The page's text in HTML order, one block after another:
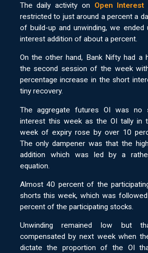
The daily activity on Open Interest
restricted to just around a percent a
of build-up and unwinding, we
interest addition of about a percent.
On the other hand, Bank Nifty had a
the second session of the week
percentage increase in the short
tiny recovery.
The aggregate futures OI was no
interest this week as the OI tally in
week of expiry rose by over 10
The only dampener was that the
addition which was led by a
equation.
Almost 40 percent of the
shorts this week, which was
percent of the participating stocks.
Unwinding remained low but
compensated by next week when
dictate the proportion of the OI